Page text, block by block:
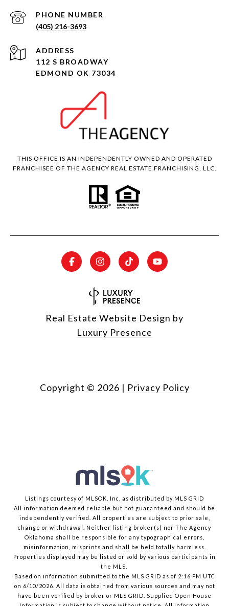
PHONE NUMBER
(405) 216-3693
ADDRESS
112 S BROADWAY
EDMOND OK 73034
THIS OFFICE IS AN INDEPENDENTLY OWNED AND OPERATED
FRANCHISEE OF THE AGENCY REAL ESTATE FRANCHISING, LLC.
Real Estate Website Design by
Luxury Presence
Copyright © 2026 | Privacy Policy
Listings courtesy of MLSOK, Inc. as distributed by MLS GRID
All information deemed reliable but not guaranteed and should be
independently verified. All properties are subject to prior sale,
change or withdrawal. Neither listing broker(s) nor The Agency
Oklahoma shall be responsible for any typographical errors,
misinformation, misprints and shall be held totally harmless.
Properties displayed may be listed or sold by various participants in
the MLS.
Based on information submitted to the MLS GRID as of 2:16 PM UTC
on 6/10/2026. All data is obtained from various sources and may not
have been verified by broker or MLS GRID. Supplied Open House